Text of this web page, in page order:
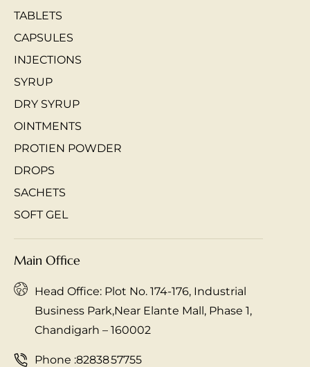
TABLETS
CAPSULES
INJECTIONS
SYRUP
DRY SYRUP
OINTMENTS
PROTIEN POWDER
DROPS
SACHETS
SOFT GEL
Main Office
Head Office: Plot No. 174-176, Industrial
Business Park,Near Elante Mall, Phase 1,
Chandigarh – 160002
Phone :82838 57755